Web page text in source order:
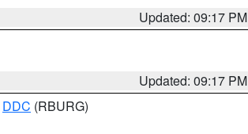
Updated: 09:17 PM
Updated: 09:17 PM
DDC (RBURG)